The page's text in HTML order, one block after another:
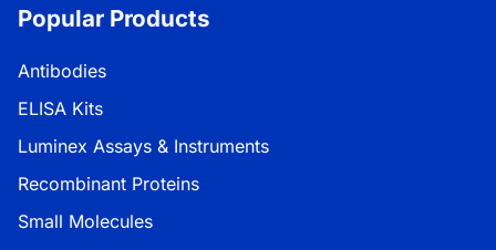
Popular Products
Antibodies
ELISA Kits
Luminex Assays & Instruments
Recombinant Proteins
Small Molecules